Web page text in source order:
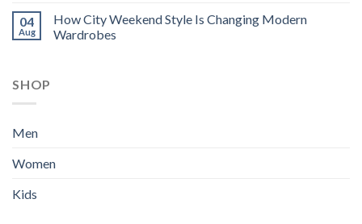
04
Aug
How City Weekend Style Is Changing Modern
Wardrobes
SHOP
Men
Women
Kids